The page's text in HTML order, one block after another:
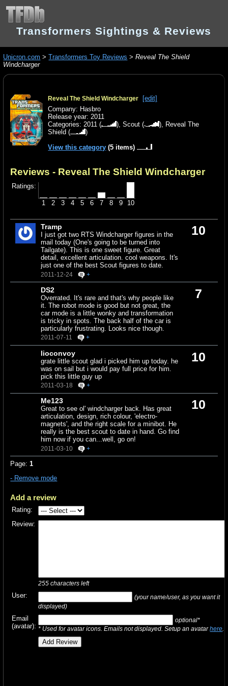
Transformers Sightings & Reviews
Unicron.com >Transformers Toy Reviews >Reveal The Shield
Windcharger
Reveal The Shield Windcharger
[edit]
Company: Hasbro
Release year: 2011
Categories:2011 ( ),Scout ( ), Reveal The
Shield (
)
View this category (5 items)
Reviews - Reveal The Shield Windcharger
Ratings:
1 2 3 4 5 6 7 8 9 10
10
Tramp
I just got two RTS Windcharger figures in the
mail today (One's going to be turned into
Tailgate). This is one sweet figure. Great
detail, excellent articulation. cool weapons. It's
just one of the best Scout figures to date.
2011-12-24 +
7
DS2
Overrated. It's rare and that's why people like
it. The robot mode is good but not great, the
car mode is a little wonky and transformation
is tricky in spots. The back half of the car is
particularly frustrating. Looks nice though.
2011-07-11 +
10
lioconvoy
grate little scout glad i picked him up today. he
was on sail but i would pay full price for him.
pick this little guy up
2011-03-18 +
10
Me123
Great to see ol' windcharger back. Has great
articulation, design, rich colour, 'electro-
magnets', and the right scale for a minibot. He
really is the best scout to date in hand. Go find
him now if you can...well, go on!
2011-03-10 +
Page:1
- Remove mode
Add a review
Rating:
Review:
255 characters left
User:
(your name/user, as you want it
displayed)
Email
(avatar):
optional*
* Used for avatar icons. Emails not displayed. Setup an avatarhere